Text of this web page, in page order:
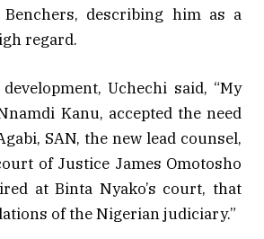
describing him as a
regard.
Uchechi said, “My
Kanu, accepted the need
SAN, the new lead counsel,
of Justice James Omotosho
at Binta Nyako’s court, that
of the Nigerian judiciary.”